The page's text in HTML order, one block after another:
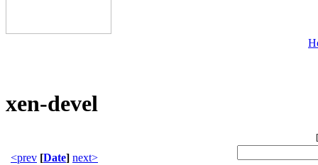
xen-devel
[
<prev [Date] next>